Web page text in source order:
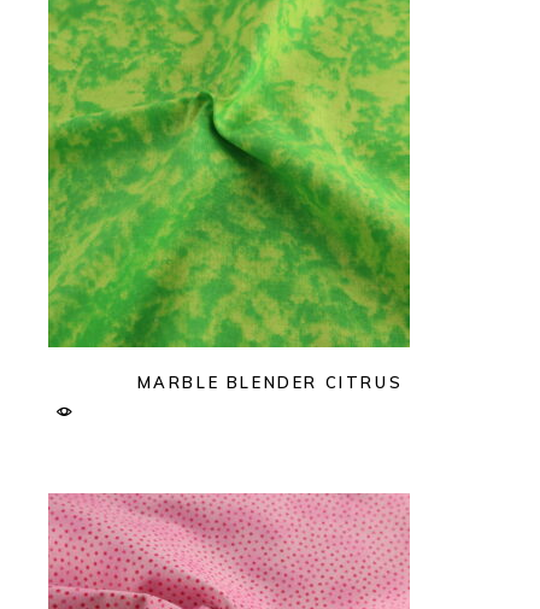
MARBLE BLENDER CITRUS